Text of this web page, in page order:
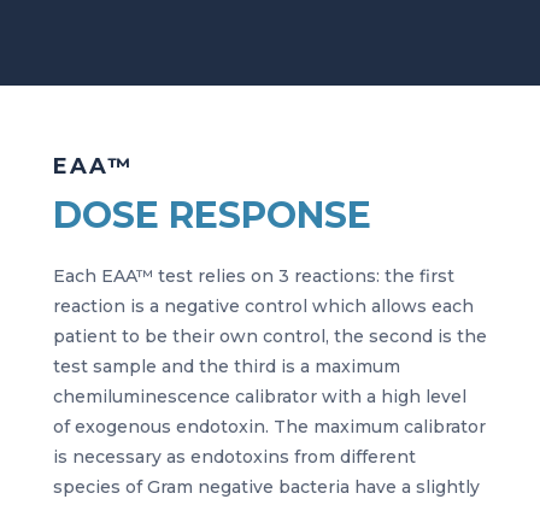
EAA™
DOSE RESPONSE
Each EAA™ test relies on 3 reactions: the first
reaction is a negative control which allows each
patient to be their own control, the second is the
test sample and the third is a maximum
chemiluminescence calibrator with a high level
of exogenous endotoxin. The maximum calibrator
is necessary as endotoxins from different
species of Gram negative bacteria have a slightly